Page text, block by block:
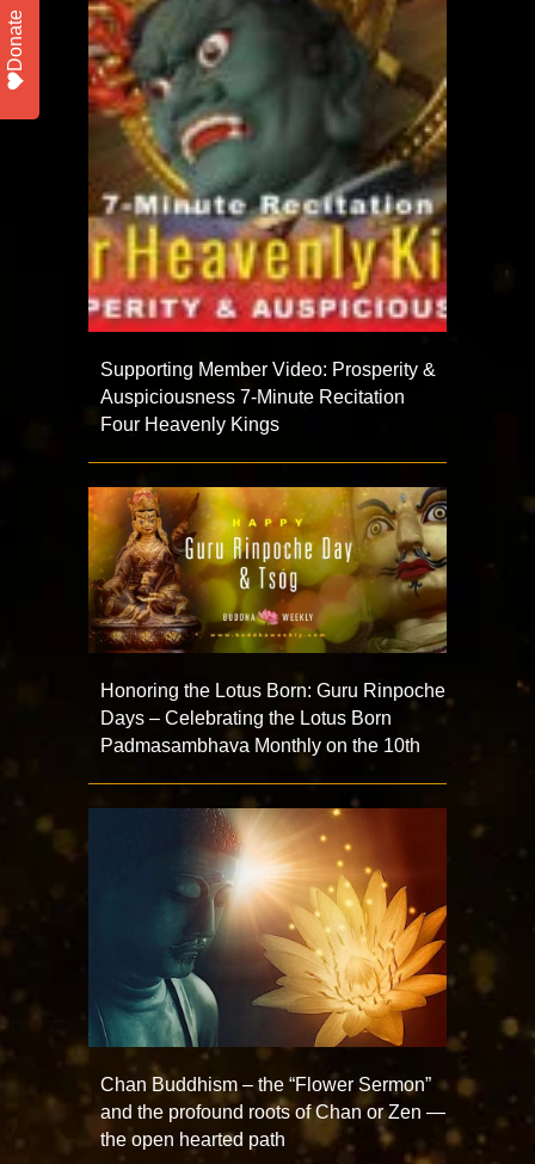
Supporting Member Video: Prosperity &
Auspiciousness 7-Minute Recitation
Four Heavenly Kings
Honoring the Lotus Born: Guru Rinpoche
Days – Celebrating the Lotus Born
Padmasambhava Monthly on the 10th
Chan Buddhism – the “Flower Sermon”
and the profound roots of Chan or Zen —
the open hearted path
Donate